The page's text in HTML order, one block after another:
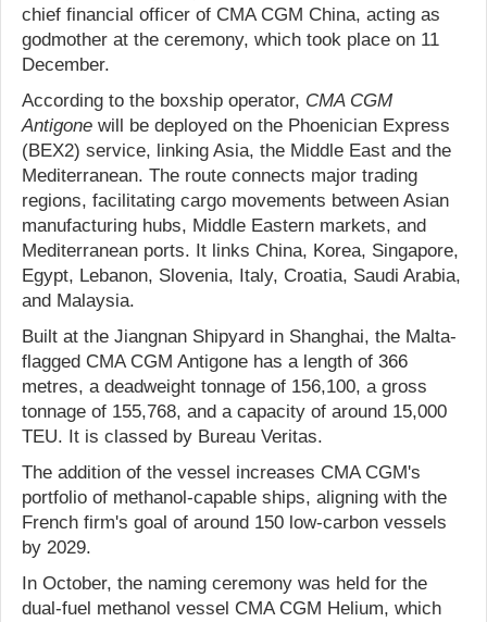
chief financial officer of CMA CGM China, acting as
godmother at the ceremony, which took place on 11
December.
According to the boxship operator, CMA CGM
Antigone will be deployed on the Phoenician Express
(BEX2) service, linking Asia, the Middle East and the
Mediterranean. The route connects major trading
regions, facilitating cargo movements between Asian
manufacturing hubs, Middle Eastern markets, and
Mediterranean ports. It links China, Korea, Singapore,
Egypt, Lebanon, Slovenia, Italy, Croatia, Saudi Arabia,
and Malaysia.
Built at the Jiangnan Shipyard in Shanghai, the Malta-
flagged CMA CGM Antigone has a length of 366
metres, a deadweight tonnage of 156,100, a gross
tonnage of 155,768, and a capacity of around 15,000
TEU. It is classed by Bureau Veritas.
The addition of the vessel increases CMA CGM's
portfolio of methanol-capable ships, aligning with the
French firm's goal of around 150 low-carbon vessels
by 2029.
In October, the naming ceremony was held for the
dual-fuel methanol vessel CMA CGM Helium, which